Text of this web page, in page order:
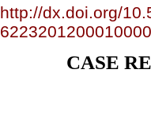
http://dx.doi.org/
CASE